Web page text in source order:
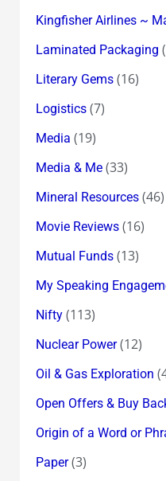
Kingfisher Airlines ~
Laminated Packaging
Literary Gems(16)
Logistics(7)
Media (19)
Media & Me(33)
Mineral Resources(46)
Movie Reviews(16)
Mutual Funds(13)
My Speaking
Nifty(113)
Nuclear Power(12)
Oil & Gas Exploration
Open Offers & Buy
Origin of a Word or
Paper(3)